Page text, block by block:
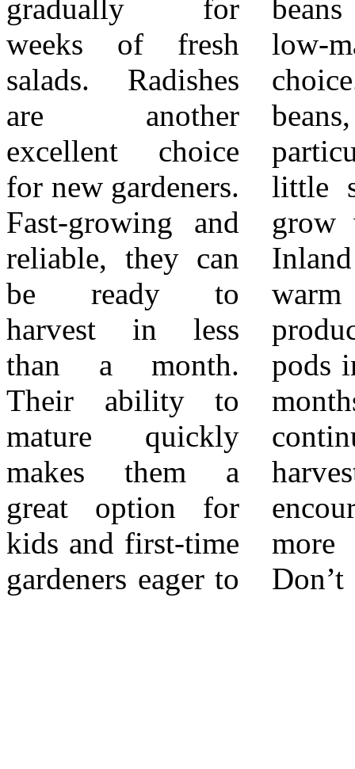
gradually for
weeks of fresh
salads. Radishes
are another
excellent choice
for new gardeners.
Fast-growing and
reliable, they can
be ready to
harvest in less
than a month.
Their ability to
mature quickly
makes them a
great option for
kids and first-time
gardeners eager to
beans are another
low-maintenance
choice. Bush
beans, in
particular, require
little support and
grow well in the
Inland Empire’s
warm soils. They
produce tender
pods in about two
months, and
continuous
harvesting
encourages even
more production.
Don’t forget
while enjoying the
unbeatable taste of
homegrown
produce. Over
time, you can
expand into more
challenging
plants, but these
easy vegetables
provide the
perfect foundation
for a thriving
year-round garden
in Southern